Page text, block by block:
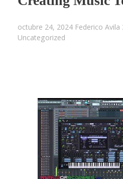
octubre 24, 2024 Federico Avila
Uncategorized